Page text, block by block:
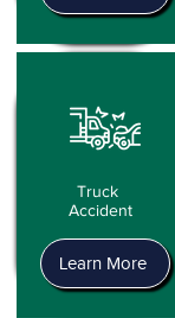
Truck
Accident
Learn More